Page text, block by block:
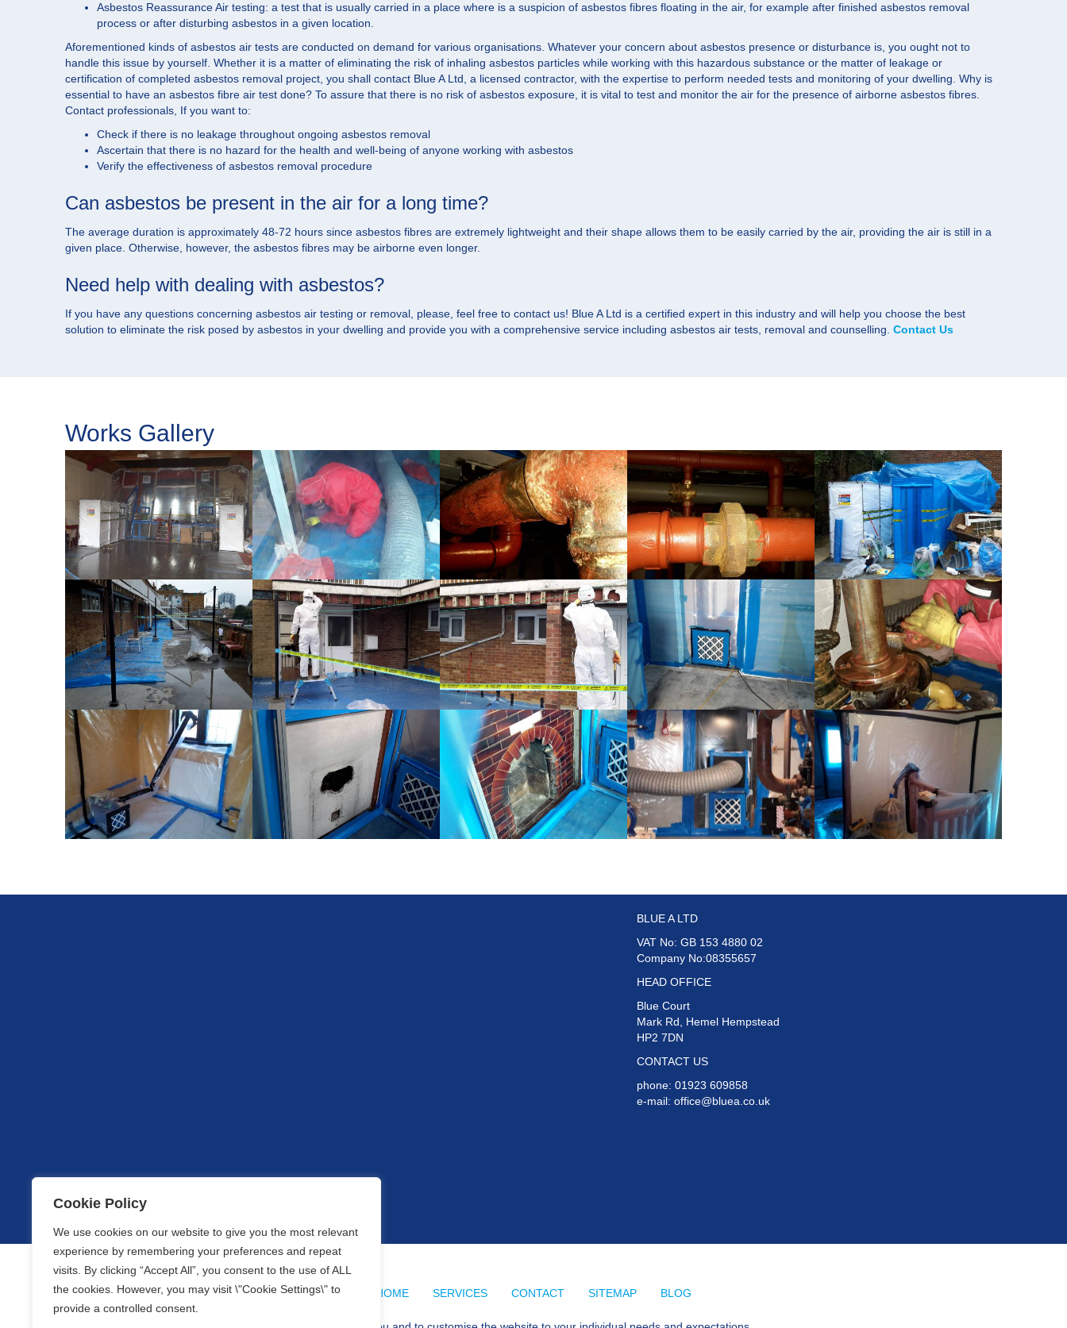
Cookie Policy
We use cookies on our website to give you the most relevant
experience by remembering your preferences and repeat
visits. By clicking “Accept All”, you consent to the use of ALL
the cookies. However, you may visit \"Cookie Settings\" to
provide a controlled consent.
Asbestos Reassurance Air testing: a test that is usually carried in a place where is a suspicion of asbestos fibres floating in the air, for example after finished asbestos removal
process or after disturbing asbestos in a given location.
Aforementioned kinds of asbestos air tests are conducted on demand for various organisations. Whatever your concern about asbestos presence or disturbance is, you ought not to
handle this issue by yourself. Whether it is a matter of eliminating the risk of inhaling asbestos particles while working with this hazardous substance or the matter of leakage or
certification of completed asbestos removal project, you shall contact Blue A Ltd, a licensed contractor, with the expertise to perform needed tests and monitoring of your dwelling. Why is
essential to have an asbestos fibre air test done? To assure that there is no risk of asbestos exposure, it is vital to test and monitor the air for the presence of airborne asbestos fibres.
Contact professionals, If you want to:
Check if there is no leakage throughout ongoing asbestos removal
Ascertain that there is no hazard for the health and well-being of anyone working with asbestos
Verify the effectiveness of asbestos removal procedure
Can asbestos be present in the air for a long time?
The average duration is approximately 48-72 hours since asbestos fibres are extremely lightweight and their shape allows them to be easily carried by the air, providing the air is still in a
given place. Otherwise, however, the asbestos fibres may be airborne even longer.
Need help with dealing with asbestos?
If you have any questions concerning asbestos air testing or removal, please, feel free to contact us! Blue A Ltd is a certified expert in this industry and will help you choose the best
solution to eliminate the risk posed by asbestos in your dwelling and provide you with a comprehensive service including asbestos air tests, removal and counselling. Contact Us
Works Gallery
BLUE A LTD
VAT No: GB 153 4880 02
Company No:08355657
HEAD OFFICE
Blue Court
Mark Rd, Hemel Hempstead
HP2 7DN
CONTACT US
phone: 01923 609858
e-mail: office@bluea.co.uk
HOME SERVICES CONTACT SITEMAP BLOG